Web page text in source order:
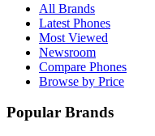
All Brands
Latest Phones
Most Viewed
Newsroom
Compare Phones
Browse by Price
Popular Brands